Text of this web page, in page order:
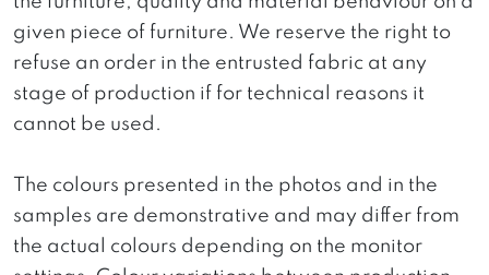
given piece of furniture. We reserve the right to
refuse an order in the entrusted fabric at any
stage of production if for technical reasons it
cannot be used.
The colours presented in the photos and in the
samples are demonstrative and may differ from
the actual colours depending on the monitor